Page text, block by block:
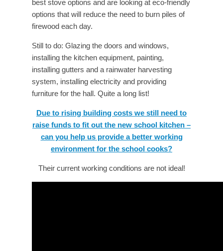
best stove options and are looking at eco-friendly
options that will reduce the need to burn piles of
firewood each day.
Still to do: Glazing the doors and windows,
installing the kitchen equipment, painting,
installing gutters and a rainwater harvesting
system, installing electricity and providing
furniture for the hall. Quite a long list!
Due to rising building costs we still need to
raise funds to fit out the new school kitchen –
can you help us provide a better working
environment for the school cooks?
Their current working conditions are not ideal!